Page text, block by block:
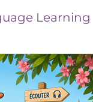
Learning